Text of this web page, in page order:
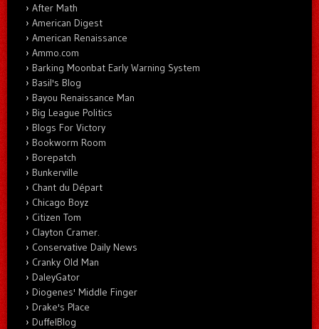
After Math
American Digest
American Renaissance
Ammo.com
Barking Moonbat Early Warning System
Basil's Blog
Bayou Renaissance Man
Big League Politics
Blogs For Victory
Bookworm Room
Borepatch
Bunkerville
Chant du Départ
Chicago Boyz
Citizen Tom
Clayton Cramer.
Conservative Daily News
Cranky Old Man
DaleyGator
Diogenes' Middle Finger
Drake's Place
DuffelBlog